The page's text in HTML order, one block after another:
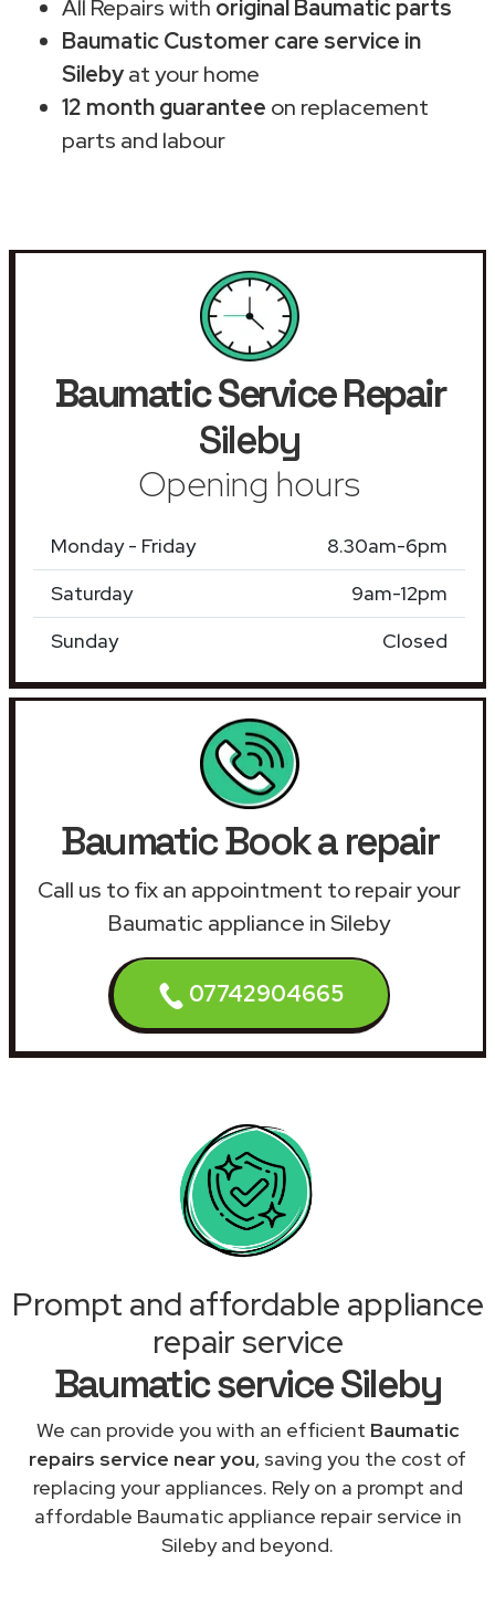
All Repairs with original Baumatic parts
Baumatic Customer care service in
Silebyat your home
12 month guarantee on replacement
parts and labour
Baumatic Service Repair
Sileby
Opening hours
Monday - Friday
8.30am-6pm
Saturday
9am-12pm
Sunday
Closed
Baumatic Book a repair
Call us to fix an appointment to repair your
Baumatic appliance in Sileby
07742904665
Prompt and affordable appliance
repair service
Baumatic service Sileby
We can provide you with an efficient Baumatic
repairs service near you, saving you the cost of
replacing your appliances. Rely on a prompt and
affordable Baumatic appliance repair service in
Sileby and beyond.